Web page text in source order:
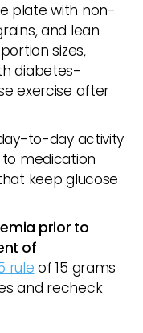
plate with non-
and lean
sizes,
diabetes-
exercise after
to-day activity
medication
keep glucose
prior to
of
rule of 15 grams
and recheck